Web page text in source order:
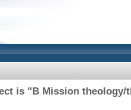
is "B Mission